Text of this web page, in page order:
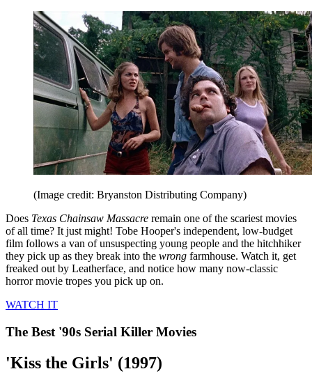
(Image credit: Bryanston Distributing Company)
Does Texas Chainsaw Massacre remain one of the scariest movies
of all time? It just might! Tobe Hooper's independent, low-budget
film follows a van of unsuspecting young people and the hitchhiker
they pick up as they break into the wrong farmhouse. Watch it, get
freaked out by Leatherface, and notice how many now-classic
horror movie tropes you pick up on.
WATCH IT
The Best '90s Serial Killer Movies
'Kiss the Girls' (1997)